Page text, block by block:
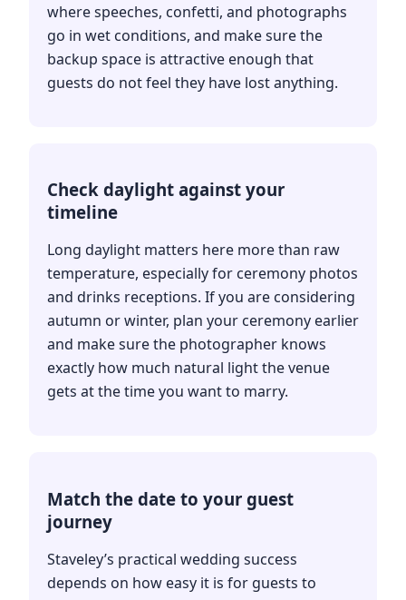
where speeches, confetti, and photographs
go in wet conditions, and make sure the
backup space is attractive enough that
guests do not feel they have lost anything.
Check daylight against your
timeline
Long daylight matters here more than raw
temperature, especially for ceremony photos
and drinks receptions. If you are considering
autumn or winter, plan your ceremony earlier
and make sure the photographer knows
exactly how much natural light the venue
gets at the time you want to marry.
Match the date to your guest
journey
Staveley’s practical wedding success
depends on how easy it is for guests to